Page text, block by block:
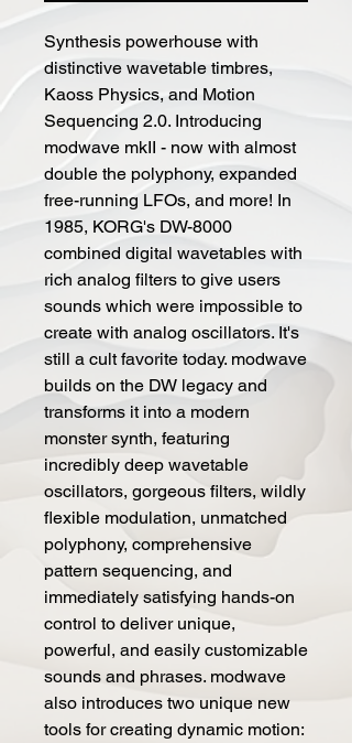
Synthesis powerhouse with
distinctive wavetable timbres,
Kaoss Physics, and Motion
Sequencing 2.0. Introducing
modwave mkII - now with almost
double the polyphony, expanded
free-running LFOs, and more! In
1985, KORG's DW-8000
combined digital wavetables with
rich analog filters to give users
sounds which were impossible to
create with analog oscillators. It's
still a cult favorite today. modwave
builds on the DW legacy and
transforms it into a modern
monster synth, featuring
incredibly deep wavetable
oscillators, gorgeous filters, wildly
flexible modulation, unmatched
polyphony, comprehensive
pattern sequencing, and
immediately satisfying hands-on
control to deliver unique,
powerful, and easily customizable
sounds and phrases. modwave
also introduces two unique new
tools for creating dynamic motion: